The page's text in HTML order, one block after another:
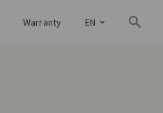
Warranty EN